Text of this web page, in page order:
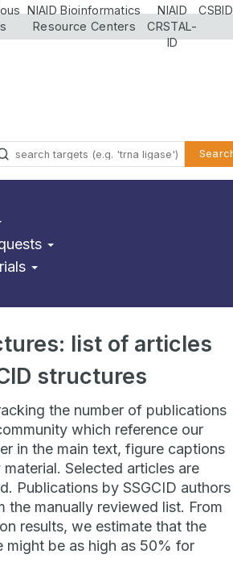
NIAID Bioinformatics
Resource Centers
NIAID
CRSTAL-
ID
CSBID
list of articles
structures
the number of publications
which reference our
in the main text, figure captions
Selected articles are
Publications by SSGCID authors
the manually reviewed list. From
results, we estimate that the
might be as high as 50% for